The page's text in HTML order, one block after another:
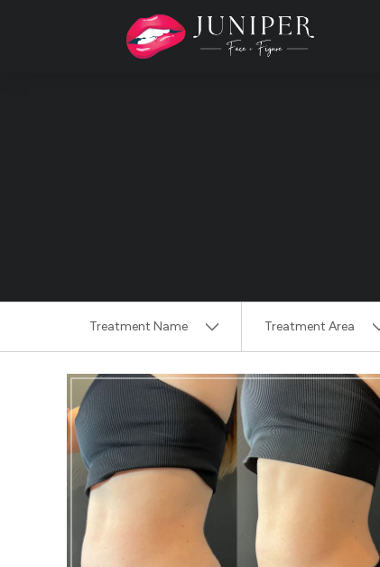
Treatment Name Treatment Area
Clear All Filters